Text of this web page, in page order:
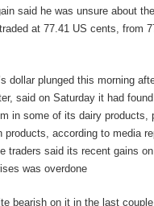
said he was unsure about
at 77.41 US cents, from
dollar plunged this morning
said on Saturday it had
in some of its dairy products,
products, according to media
traders said its recent gains
was overdone
bearish on it in the last